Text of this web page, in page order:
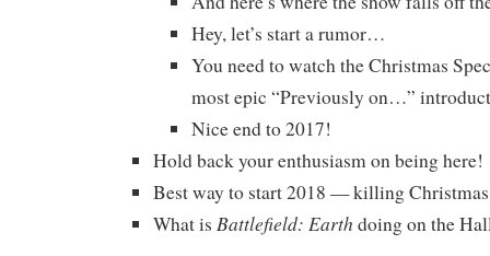
Hey, let’s start a rumor…
You need to watch the Christmas
most epic “Previously on…”
Nice end to 2017!
Hold back your enthusiasm on being here!
Best way to start 2018 — killing
What is Battlefield: Earth doing on the